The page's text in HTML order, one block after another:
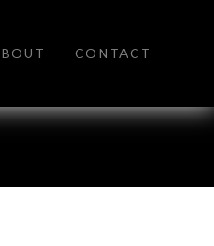
CONTACT